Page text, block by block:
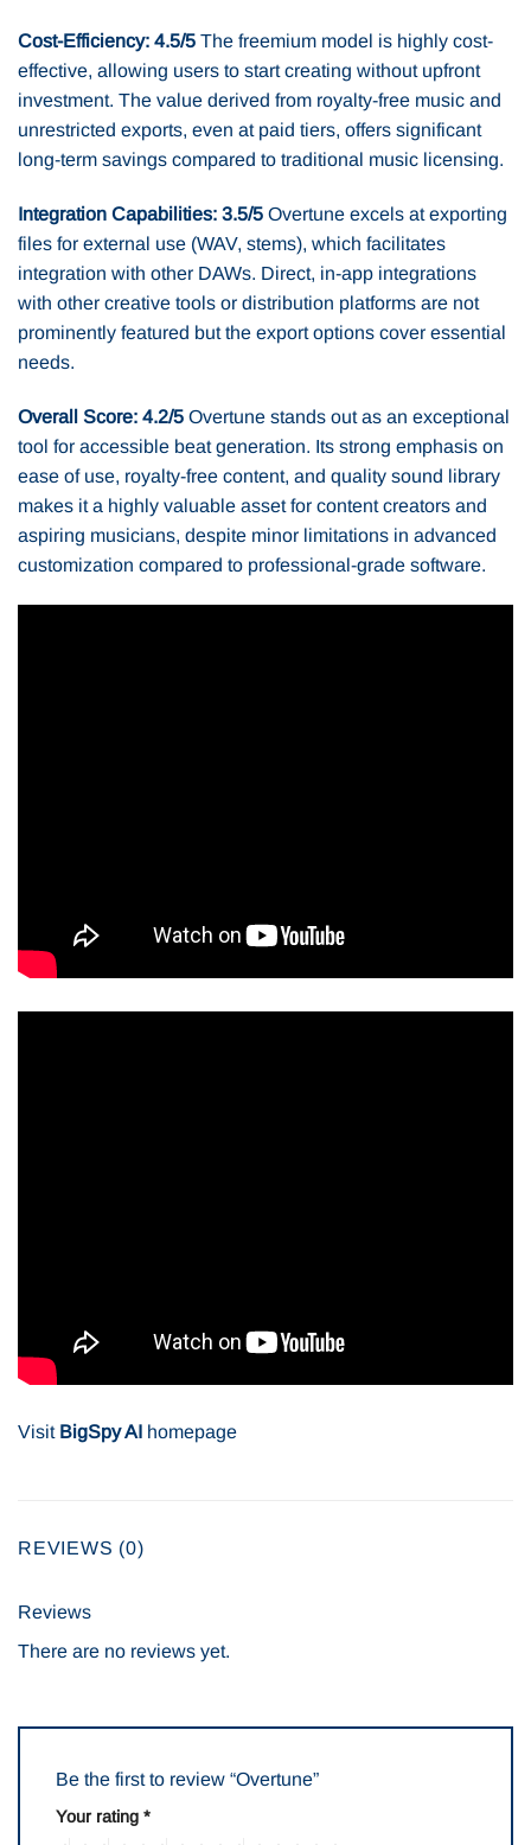
Cost-Efficiency: 4.5/5 The freemium model is highly cost-
effective, allowing users to start creating without upfront
investment. The value derived from royalty-free music and
unrestricted exports, even at paid tiers, offers significant
long-term savings compared to traditional music licensing.
Integration Capabilities: 3.5/5 Overtune excels at exporting
files for external use (WAV, stems), which facilitates
integration with other DAWs. Direct, in-app integrations
with other creative tools or distribution platforms are not
prominently featured but the export options cover essential
needs.
Overall Score: 4.2/5 Overtune stands out as an exceptional
tool for accessible beat generation. Its strong emphasis on
ease of use, royalty-free content, and quality sound library
makes it a highly valuable asset for content creators and
aspiring musicians, despite minor limitations in advanced
customization compared to professional-grade software.
Visit BigSpy AI homepage
REVIEWS (0)
Reviews
There are no reviews yet.
Be the first to review “Overtune”
Your rating *